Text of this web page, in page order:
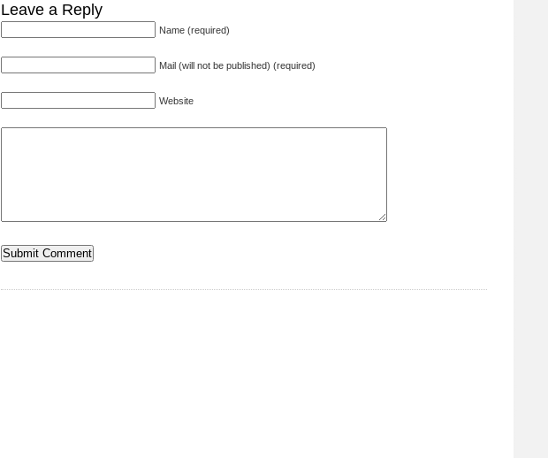
Leave a Reply
Name (required)
Mail (will not be published) (required)
Website